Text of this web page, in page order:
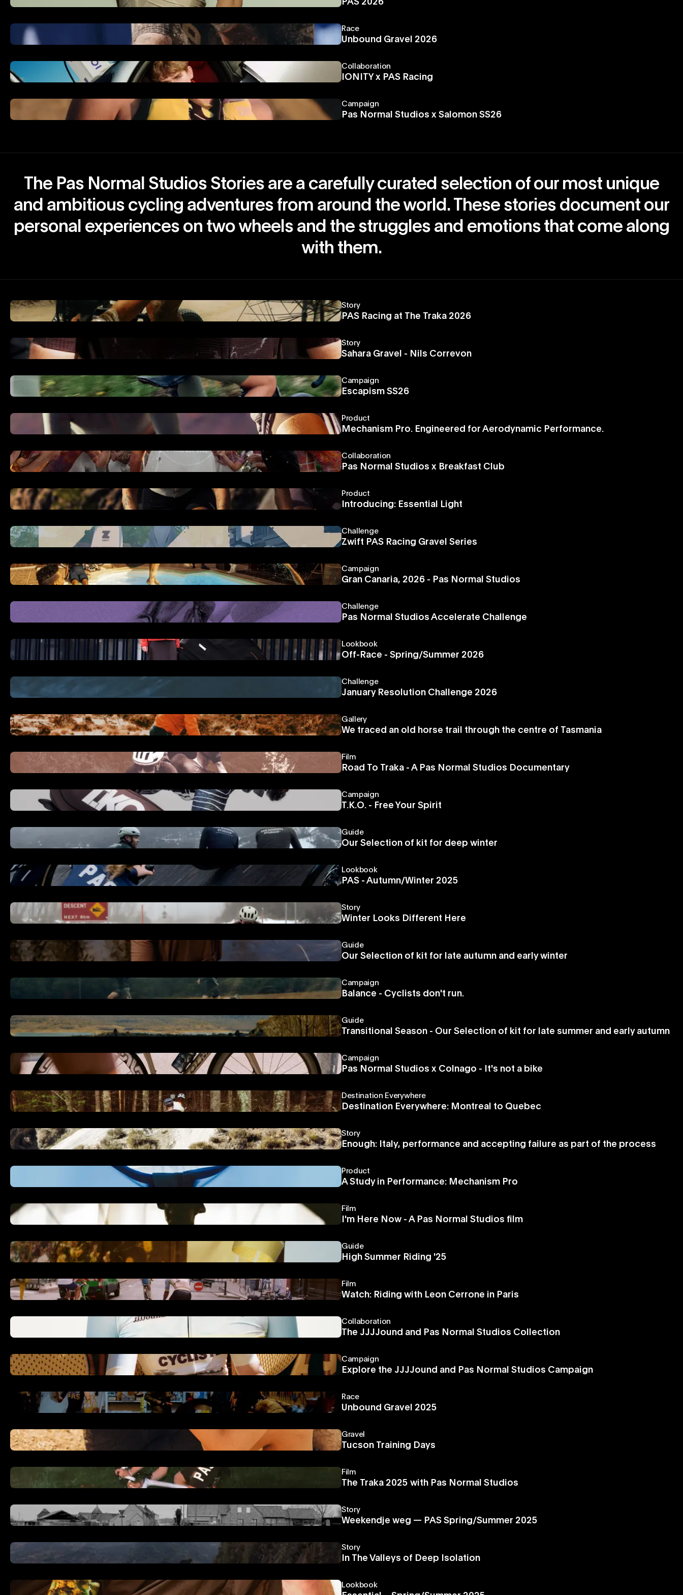
PAS 2026
Race
Unbound Gravel 2026
Collaboration
IONITY x PAS Racing
Campaign
Pas Normal Studios x Salomon SS26
The Pas Normal Studios Stories are a carefully curated selection of our most unique
and ambitious cycling adventures from around the world. These stories document our
personal experiences on two wheels and the struggles and emotions that come along
with them.
Story
PAS Racing at The Traka 2026
Story
Sahara Gravel - Nils Correvon
Campaign
Escapism SS26
Product
Mechanism Pro. Engineered for Aerodynamic Performance.
Collaboration
Pas Normal Studios x Breakfast Club
Product
Introducing: Essential Light
Challenge
Zwift PAS Racing Gravel Series
Campaign
Gran Canaria, 2026 - Pas Normal Studios
Challenge
Pas Normal Studios Accelerate Challenge
Lookbook
Off-Race - Spring/Summer 2026
Challenge
January Resolution Challenge 2026
Gallery
We traced an old horse trail through the centre of Tasmania
Film
Road To Traka - A Pas Normal Studios Documentary
Campaign
T.K.O. - Free Your Spirit
Guide
Our Selection of kit for deep winter
Lookbook
PAS - Autumn/Winter 2025
Story
Winter Looks Different Here
Guide
Our Selection of kit for late autumn and early winter
Campaign
Balance - Cyclists don't run.
Guide
Transitional Season - Our Selection of kit for late summer and early autumn
Campaign
Pas Normal Studios x Colnago - It's not a bike
Destination Everywhere
Destination Everywhere: Montreal to Quebec
Story
Enough: Italy, performance and accepting failure as part of the process
Product
A Study in Performance: Mechanism Pro
Film
I'm Here Now - A Pas Normal Studios film
Guide
High Summer Riding '25
Film
Watch: Riding with Leon Cerrone in Paris
Collaboration
The JJJJound and Pas Normal Studios Collection
Campaign
Explore the JJJJound and Pas Normal Studios Campaign
Race
Unbound Gravel 2025
Gravel
Tucson Training Days
Film
The Traka 2025 with Pas Normal Studios
Story
Weekendje weg — PAS Spring/Summer 2025
Story
In The Valleys of Deep Isolation
Lookbook